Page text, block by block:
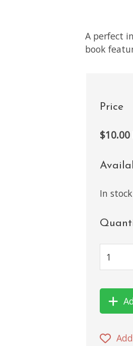
A perfect
book
Price
$10.00
In stock